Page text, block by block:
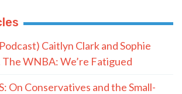
Caitlyn Clark and Sophie
The WNBA: We’re Fatigued
On Conservatives and the Small-